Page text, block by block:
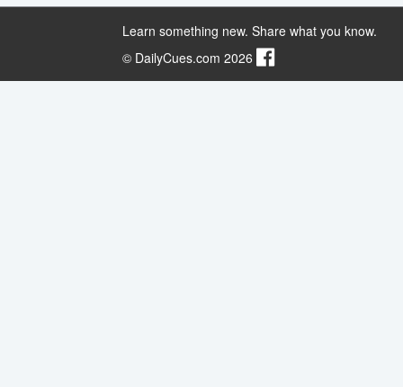
Learn something new. Share what you know.
© DailyCues.com 2026